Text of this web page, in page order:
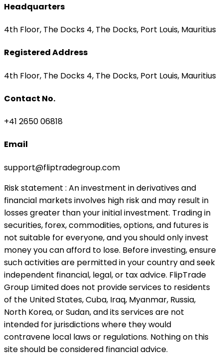
Headquarters
4th Floor, The Docks 4, The Docks, Port Louis, Mauritius
Registered Address
4th Floor, The Docks 4, The Docks, Port Louis, Mauritius
Contact No.
+41 2650 06818
Email
support@fliptradegroup.com
Risk statement : An investment in derivatives and
financial markets involves high risk and may result in
losses greater than your initial investment. Trading in
securities, forex, commodities, options, and futures is
not suitable for everyone, and you should only invest
money you can afford to lose. Before investing, ensure
such activities are permitted in your country and seek
independent financial, legal, or tax advice. FlipTrade
Group Limited does not provide services to residents
of the United States, Cuba, Iraq, Myanmar, Russia,
North Korea, or Sudan, and its services are not
intended for jurisdictions where they would
contravene local laws or regulations. Nothing on this
site should be considered financial advice.